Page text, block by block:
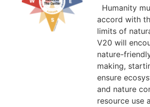
Humanity
accord with
limits of
V20 will
nature-
making,
ensure
and nature
resource use